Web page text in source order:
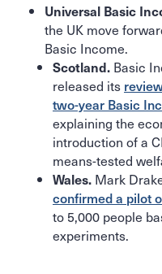
Universal Basic
the UK move
Basic Income.
Scotland. Basic
released its
two-year Basic
explaining the
introduction of a
means-tested
Wales. Mark
confirmed a pilot
to 5,000 people
experiments.